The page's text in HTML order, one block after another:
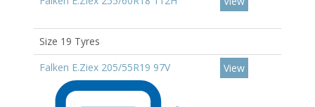
Size 19 Tyres
Falken E.Ziex 205/55R19 97V
View